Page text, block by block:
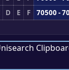
D E F
70500 -